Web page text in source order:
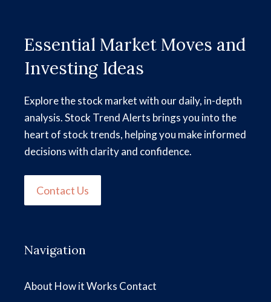
Essential Market Moves and
Investing Ideas
Explore the stock market with our daily, in-depth
analysis. Stock Trend Alerts brings you into the
heart of stock trends, helping you make informed
decisions with clarity and confidence.
Contact Us
Navigation
About How it Works Contact